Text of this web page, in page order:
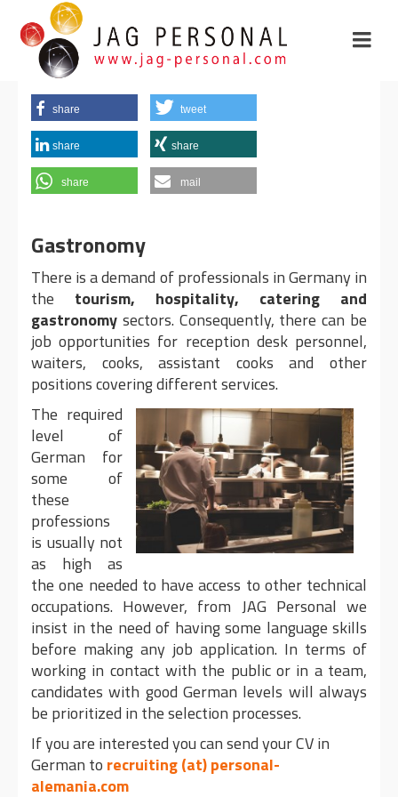
share tweet
share share
share mail
Gastronomy
There is a demand of professionals in Germany in
the tourism, hospitality, catering and
gastronomy sectors. Consequently, there can be
job opportunities for reception desk personnel,
waiters, cooks, assistant cooks and other
positions covering different services.
The required
level of
German for
some of
these
professions
is usually not
as high as
the one needed to have access to other technical
occupations. However, from JAG Personal we
insist in the need of having some language skills
before making any job application. In terms of
working in contact with the public or in a team,
candidates with good German levels will always
be prioritized in the selection processes.
If you are interested you can send your CV in
German to recruiting (at) personal-
alemania.com